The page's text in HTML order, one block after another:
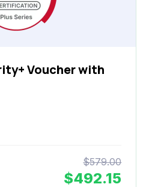
Voucher with
$579.00
$492.15